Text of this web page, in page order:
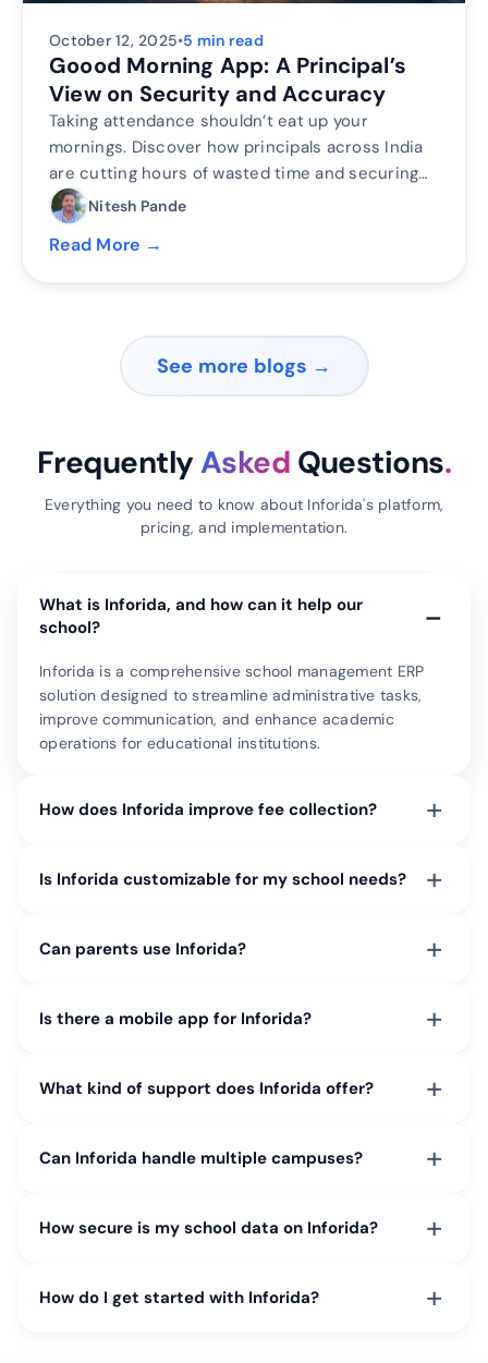
October 12, 2025•5 min read
Goood Morning App: A Principal’s
View on Security and Accuracy
Taking attendance shouldn’t eat up your
mornings. Discover how principals across India
are cutting hours of wasted time and securing
their campuses with Inforida’s Goood Morning —
a biometric attendance system built for
accuracy, safety, and peace of mind.
Nitesh Pande
Read More →
See more blogs →
FrequentlyAsked Questions.
Everything you need to know about Inforida's platform,
pricing, and implementation.
What is Inforida, and how can it help our
school?
−
Inforida is a comprehensive school management ERP
solution designed to streamline administrative tasks,
improve communication, and enhance academic
operations for educational institutions.
How does Inforida improve fee collection? +
Is Inforida customizable for my school needs? +
Can parents use Inforida? +
Is there a mobile app for Inforida? +
What kind of support does Inforida offer? +
Can Inforida handle multiple campuses? +
How secure is my school data on Inforida? +
How do I get started with Inforida? +